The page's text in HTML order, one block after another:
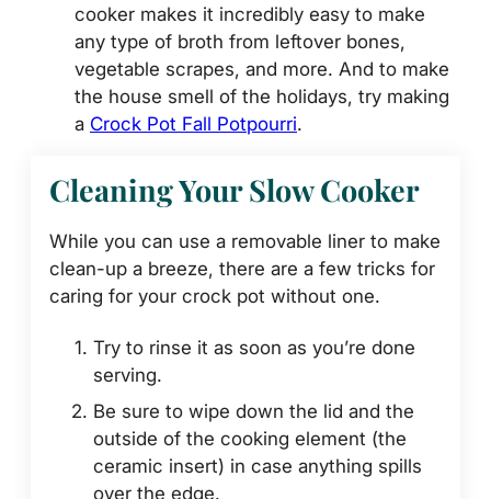
cooker makes it incredibly easy to make
any type of broth from leftover bones,
vegetable scrapes, and more. And to make
the house smell of the holidays, try making
a Crock Pot Fall Potpourri.
Cleaning Your Slow Cooker
While you can use a removable liner to make
clean-up a breeze, there are a few tricks for
caring for your crock pot without one.
Try to rinse it as soon as you’re done
serving.
Be sure to wipe down the lid and the
outside of the cooking element (the
ceramic insert) in case anything spills
over the edge.